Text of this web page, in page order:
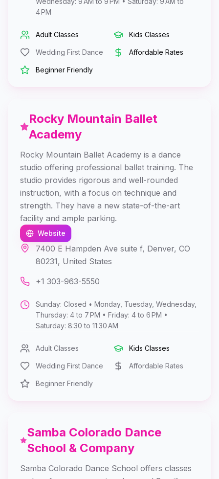
4 PM
Adult Classes Kids Classes
Wedding First Dance Affordable Rates
Beginner Friendly
Rocky Mountain Ballet
Academy
Rocky Mountain Ballet Academy is a dance
studio offering professional ballet training. The
studio provides rigorous and well-rounded
instruction, with a focus on technique and
strength. They have a new state-of-the-art
facility and ample parking.
Website
7400 E Hampden Ave suite f, Denver, CO
80231, United States
+1 303-963-5550
Sunday: Closed • Monday, Tuesday, Wednesday,
Thursday: 4 to 7 PM • Friday: 4 to 6 PM •
Saturday: 8:30 to 11:30 AM
Adult Classes Kids Classes
Wedding First Dance Affordable Rates
Beginner Friendly
Samba Colorado Dance
School & Company
Samba Colorado Dance School offers classes